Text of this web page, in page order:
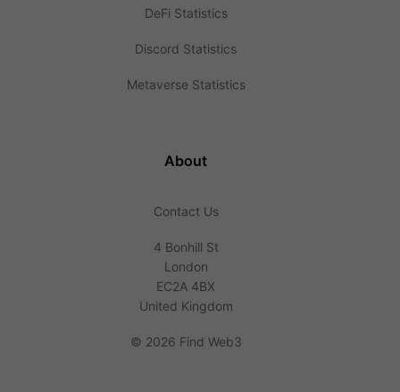
DeFi Statistics
Discord Statistics
Metaverse Statistics
About
Contact Us
4 Bonhill St
London
EC2A 4BX
United Kingdom
© 2026 Find Web3